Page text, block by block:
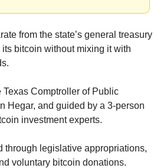
from the state’s general treasury
bitcoin without mixing it with
Texas Comptroller of Public
Hegar, and guided by a 3-person
investment experts.
through legislative appropriations,
voluntary bitcoin donations.